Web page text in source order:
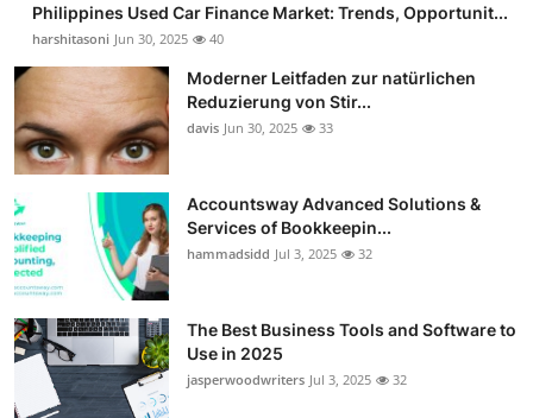
Philippines Used Car Finance Market: Trends, Opportunit...
harshitasoni Jun 30, 2025 40
Moderner Leitfaden zur natürlichen
Reduzierung von Stir...
davis Jun 30, 2025 33
Accountsway Advanced Solutions &
Services of Bookkeepin...
hammadsidd Jul 3, 2025 32
The Best Business Tools and Software to
Use in 2025
jasperwoodwriters Jul 3, 2025 32